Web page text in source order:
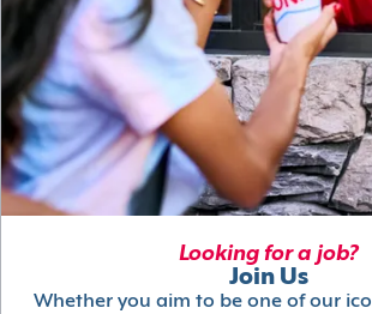
Looking for a job?
Join Us
Whether you aim to be one of our